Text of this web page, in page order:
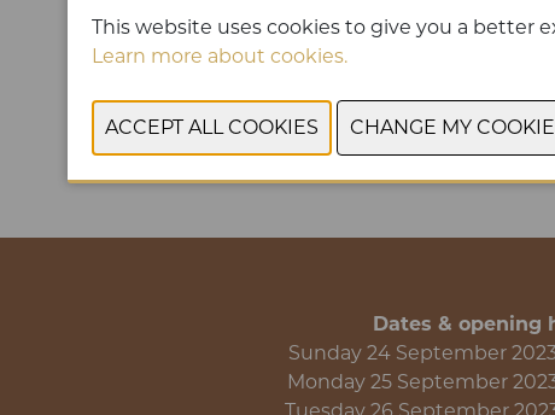
Dates & opening
Sunday 24 September
Monday 25 September
This website uses cookies to give you a better
Learn more about cookies.